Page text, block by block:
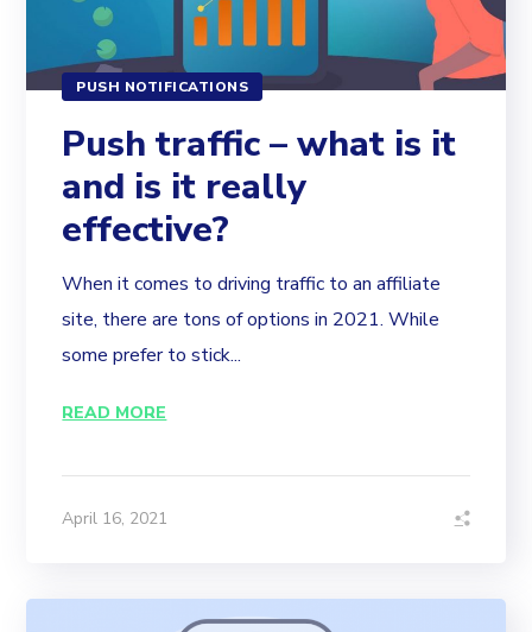
PUSH NOTIFICATIONS
Push traffic – what is it
and is it really
effective?
When it comes to driving traffic to an affiliate
site, there are tons of options in 2021. While
some prefer to stick...
READ MORE
April 16, 2021